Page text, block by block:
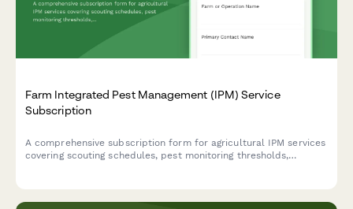
Farm Integrated Pest Management (IPM) Service
Subscription
A comprehensive subscription form for agricultural IPM services
covering scouting schedules, pest monitoring thresholds,